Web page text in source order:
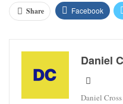
Share Facebook
Daniel
Daniel